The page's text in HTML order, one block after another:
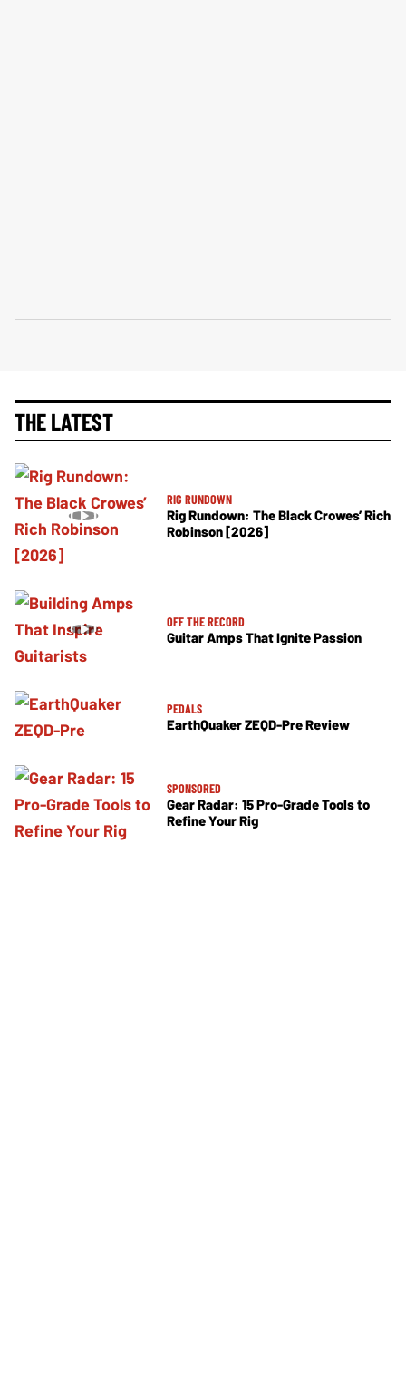
THE LATEST
RIG RUNDOWN
Rig Rundown: The Black Crowes’ Rich
Robinson [2026]
OFF THE RECORD
Guitar Amps That Ignite Passion
PEDALS
EarthQuaker ZEQD-Pre Review
SPONSORED
Gear Radar: 15 Pro-Grade Tools to
Refine Your Rig